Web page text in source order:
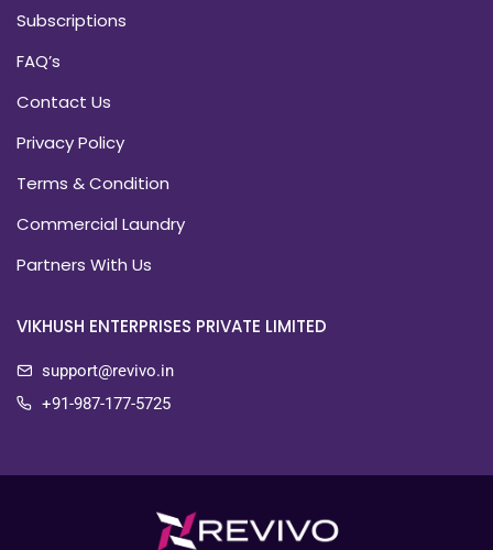
Subscriptions
FAQ’s
Contact Us
Privacy Policy
Terms & Condition
Commercial Laundry
Partners With Us
VIKHUSH ENTERPRISES PRIVATE LIMITED
support@revivo.in
+91-987-177-5725